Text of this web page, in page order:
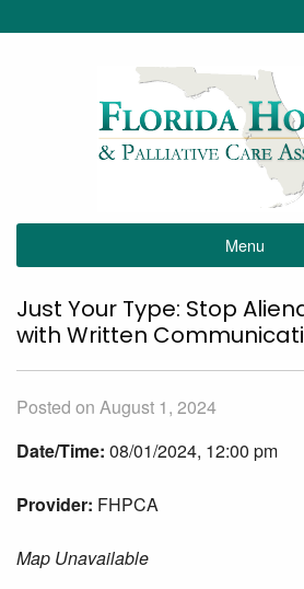
Menu
Just Your Type: Stop
with Written
Posted on August 1, 2024
Date/Time: 08/01/2024, 12:00 pm
Provider: FHPCA
Map Unavailable